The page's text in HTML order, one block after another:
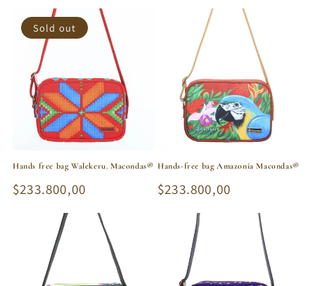
Sold out
Hands free bag Walekeru. Macondas®
Regular
$233.800,00
Hands-free bag Amazonia Macondas®
Regular
$233.800,00